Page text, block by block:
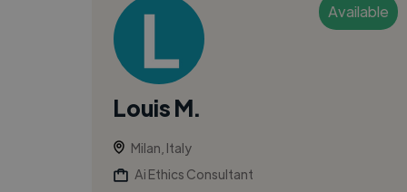
Available
Louis M.
Milan, Italy
Ai Ethics Consultant